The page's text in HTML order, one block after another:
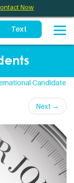
Schools
Now
Candidate
Next →